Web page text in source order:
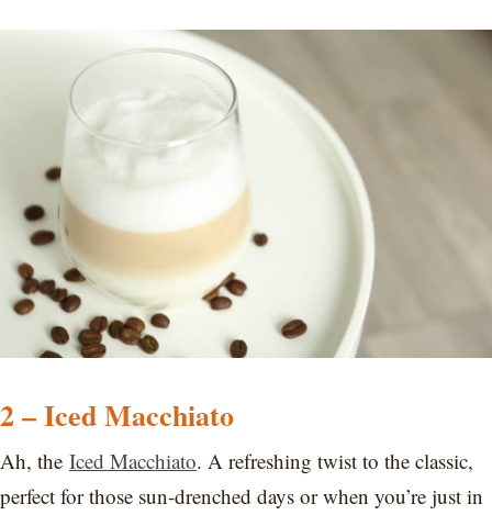
2 – Iced Macchiato
Ah, the Iced Macchiato. A refreshing twist to the classic,
perfect for those sun-drenched days or when you’re just in